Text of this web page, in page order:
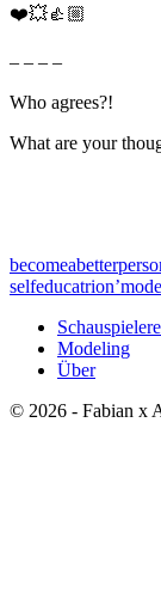
❤️💥👍🏼
– – – –
Who agrees?!
What are your
Modeling
Über
© 2026 - Fabian x